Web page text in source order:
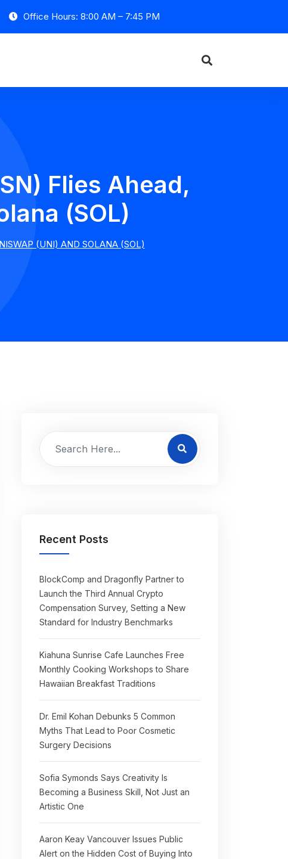
Office Hours: 8:00 AM – 7:45 PM
Flies Ahead,
(SOL)
(UNI) AND SOLANA (SOL)
Recent Posts
BlockComp and Dragonfly Partner to
Launch the Third Annual Crypto
Compensation Survey, Setting a New
Standard for Industry Benchmarks
Kiahuna Sunrise Cafe Launches Free
Monthly Cooking Workshops to Share
Hawaiian Breakfast Traditions
Dr. Emil Kohan Debunks 5 Common
Myths That Lead to Poor Cosmetic
Surgery Decisions
Sofia Symonds Says Creativity Is
Becoming a Business Skill, Not Just an
Artistic One
Aaron Keay Vancouver Issues Public
Alert on the Hidden Cost of Buying Into